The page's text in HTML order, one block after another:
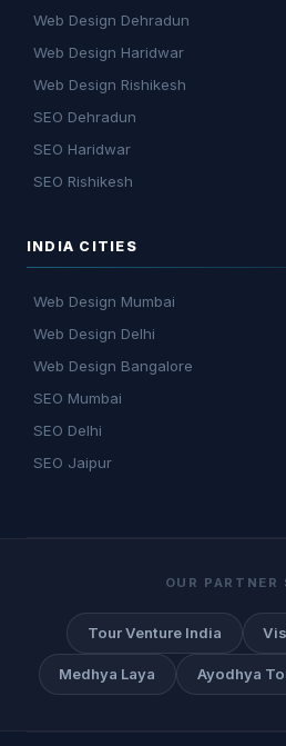
Web Design Dehradun
Web Design Haridwar
Web Design Rishikesh
SEO Dehradun
SEO Haridwar
SEO Rishikesh
INDIA CITIES
Web Design Mumbai
Web Design Delhi
Web Design Bangalore
SEO Mumbai
SEO Delhi
SEO Jaipur
OUR PARTNER
Tour Venture India
Medhya Laya Ayodhya